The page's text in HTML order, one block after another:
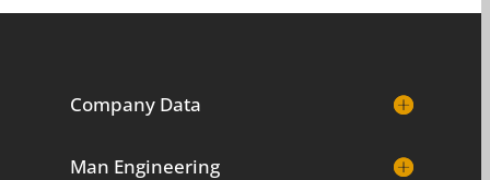
Company Data
Man Engineering